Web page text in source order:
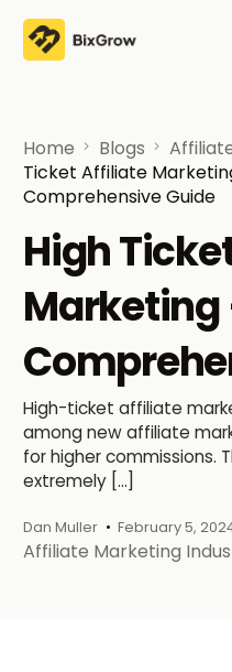
Home Blogs
Ticket Affiliate
Comprehensive Guide
High
Marketing
High-ticket affiliate
among new affiliate
for higher commissions.
extremely […]
Dan Muller February 5,
Affiliate Marketing